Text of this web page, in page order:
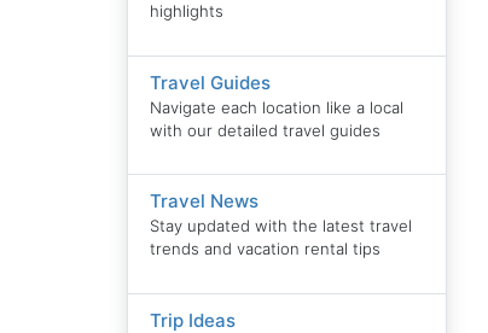
highlights
Travel Guides
Navigate each location like a local
with our detailed travel guides
Travel News
Stay updated with the latest travel
trends and vacation rental tips
Trip Ideas